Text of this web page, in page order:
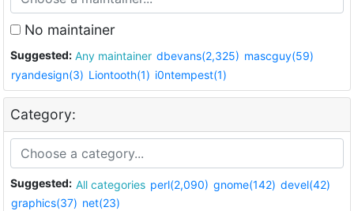
No maintainer
Suggested: Any maintainer dbevans(2,325) mascguy(59)
ryandesign(3) Liontooth(1) i0ntempest(1)
Category:
Suggested: All categories perl(2,090) gnome(142) devel(42)
graphics(37) net(23)